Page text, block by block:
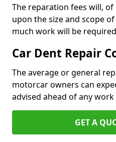
The reparation fees will,
upon the size and scope
much work will be
Car Dent Repair
The average or general
motorcar owners can
advised ahead of any
GET A